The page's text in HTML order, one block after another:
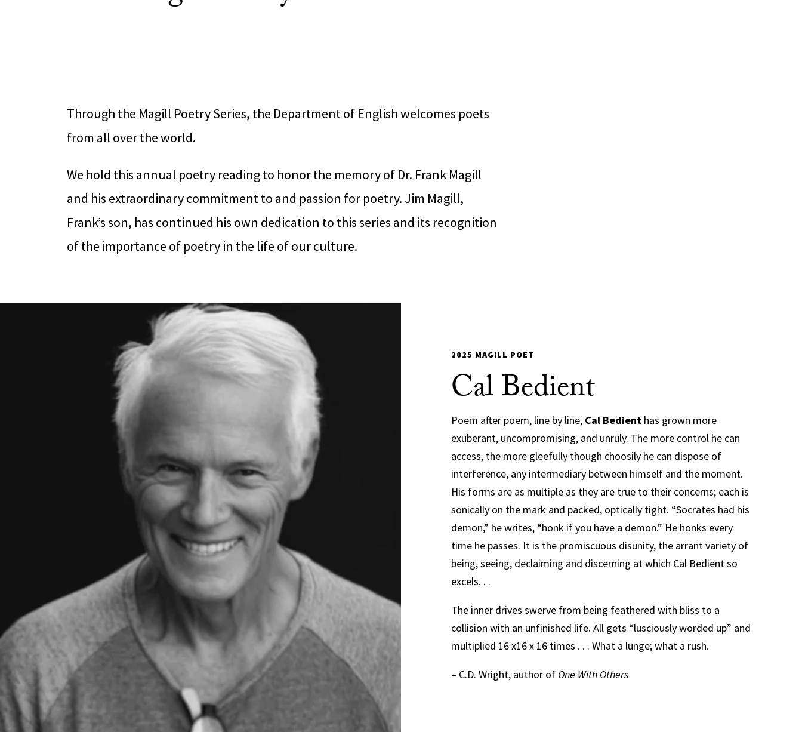
Through the Magill Poetry Series, the Department of English welcomes poets
from all over the world.
We hold this annual poetry reading to honor the memory of Dr. Frank Magill
and his extraordinary commitment to and passion for poetry. Jim Magill,
Frank’s son, has continued his own dedication to this series and its recognition
of the importance of poetry in the life of our culture.
2025 MAGILL POET
Cal Bedient
Poem after poem, line by line, Cal Bedient has grown more
exuberant, uncompromising, and unruly. The more control he can
access, the more gleefully though choosily he can dispose of
interference, any intermediary between himself and the moment.
His forms are as multiple as they are true to their concerns; each is
sonically on the mark and packed, optically tight. “Socrates had his
demon,” he writes, “honk if you have a demon.” He honks every
time he passes. It is the promiscuous disunity, the arrant variety of
being, seeing, declaiming and discerning at which Cal Bedient so
excels. . .
The inner drives swerve from being feathered with bliss to a
collision with an unfinished life. All gets “lusciously worded up” and
multiplied 16 x16 x 16 times . . . What a lunge; what a rush.
– C.D. Wright, author of One With Others